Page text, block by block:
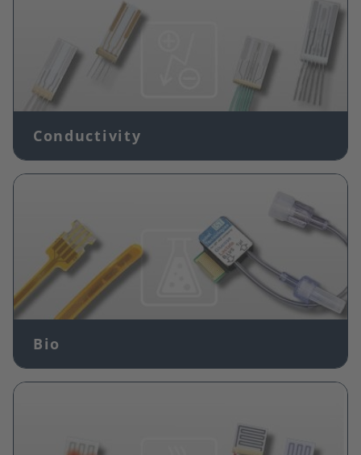
Conductivity
Bio